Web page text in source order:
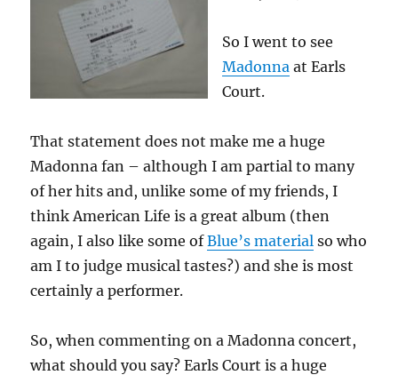
So I went to see
Madonna at Earls
Court.
That statement does not make me a huge
Madonna fan – although I am partial to many
of her hits and, unlike some of my friends, I
think American Life is a great album (then
again, I also like some ofBlue’s material so who
am I to judge musical tastes?) and she is most
certainly a performer.
So, when commenting on a Madonna concert,
what should you say? Earls Court is a huge